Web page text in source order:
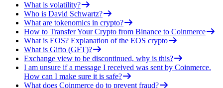
What is volatility?
Who is David Schwartz?
What are tokenomics in crypto?
How to Transfer Your Crypto from Binance to Coinmerce
What is EOS? Explanation of the EOS crypto
What is Gifto (GFT)?
Exchange view to be discontinued, why is this?
I am unsure if a message I received was sent by Coinmerce.
How can I make sure it is safe?
What does Coinmerce do to prevent fraud?